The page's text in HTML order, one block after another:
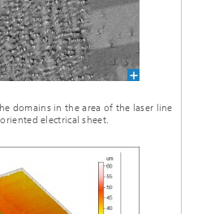
domains in the area of the laser line
electrical sheet.